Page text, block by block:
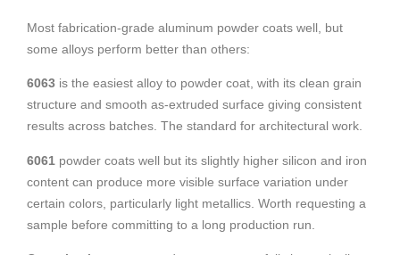
Most fabrication-grade aluminum powder coats well, but
some alloys perform better than others:
6063 is the easiest alloy to powder coat, with its clean grain
structure and smooth as-extruded surface giving consistent
results across batches. The standard for architectural work.
6061 powder coats well but its slightly higher silicon and iron
content can produce more visible surface variation under
certain colors, particularly light metallics. Worth requesting a
sample before committing to a long production run.